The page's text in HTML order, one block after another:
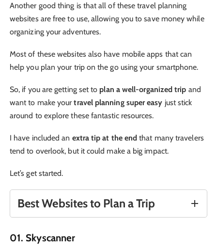
Another good thing is that all of these travel planning
websites are free to use, allowing you to save money while
organizing your adventures.
Most of these websites also have mobile apps that can
help you plan your trip on the go using your smartphone.
So, if you are getting set to plan a well-organized trip and
want to make yourtravel planning super easy just stick
around to explore these fantastic resources.
I have included an extra tip at the end that many travelers
tend to overlook, but it could make a big impact.
Let’s get started.
Best Websites to Plan a Trip
01. Skyscanner